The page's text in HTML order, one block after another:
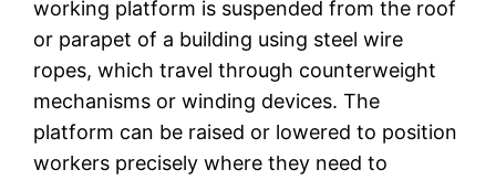
working platform is suspended from the roof
or parapet of a building using steel wire
ropes, which travel through counterweight
mechanisms or winding devices. The
platform can be raised or lowered to position
workers precisely where they need to